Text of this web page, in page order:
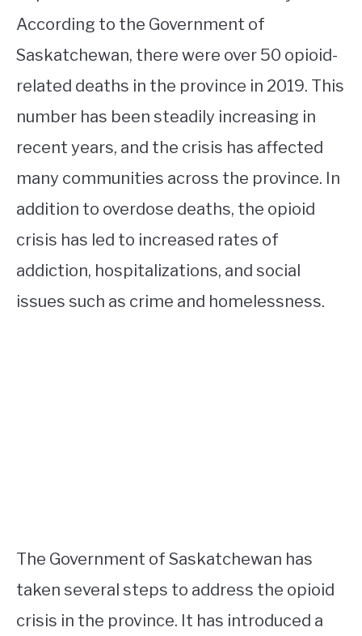
According to the Government of
Saskatchewan, there were over 50 opioid-
related deaths in the province in 2019. This
number has been steadily increasing in
recent years, and the crisis has affected
many communities across the province. In
addition to overdose deaths, the opioid
crisis has led to increased rates of
addiction, hospitalizations, and social
issues such as crime and homelessness.
The Government of Saskatchewan has
taken several steps to address the opioid
crisis in the province. It has introduced a